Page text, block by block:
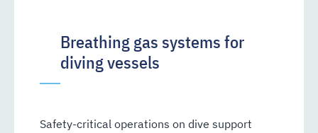
Breathing gas systems for
diving vessels
Safety-critical operations on dive support